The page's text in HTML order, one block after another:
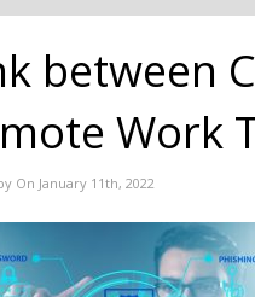
between
Work
On January 11th, 2022